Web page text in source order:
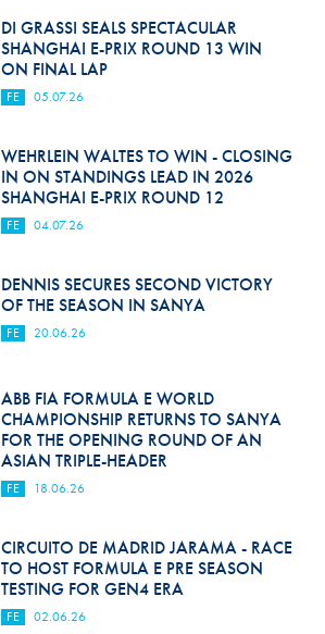
DI GRASSI SEALS SPECTACULAR
SHANGHAI E-PRIX ROUND 13 WIN
ON FINAL LAP
FE 05.07.26
WEHRLEIN WALTES TO WIN - CLOSING
IN ON STANDINGS LEAD IN 2026
SHANGHAI E-PRIX ROUND 12
FE 04.07.26
DENNIS SECURES SECOND VICTORY
OF THE SEASON IN SANYA
FE 20.06.26
ABB FIA FORMULA E WORLD
CHAMPIONSHIP RETURNS TO SANYA
FOR THE OPENING ROUND OF AN
ASIAN TRIPLE-HEADER
FE 18.06.26
CIRCUITO DE MADRID JARAMA - RACE
TO HOST FORMULA E PRE SEASON
TESTING FOR GEN4 ERA
FE 02.06.26